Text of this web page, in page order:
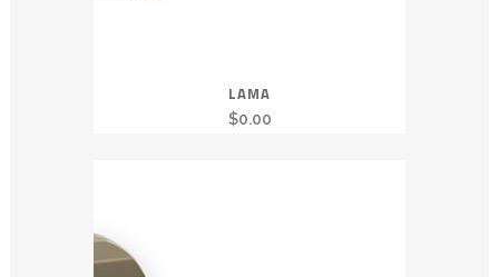
LAMA
$0.00